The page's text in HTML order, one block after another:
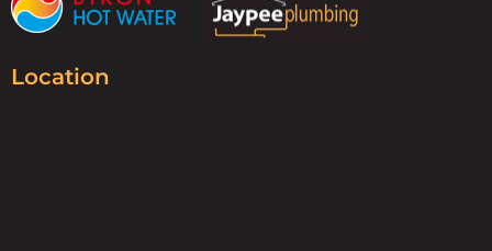
Location